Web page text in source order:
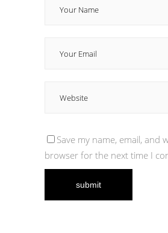
Save my name, email, and
browser for the next time I